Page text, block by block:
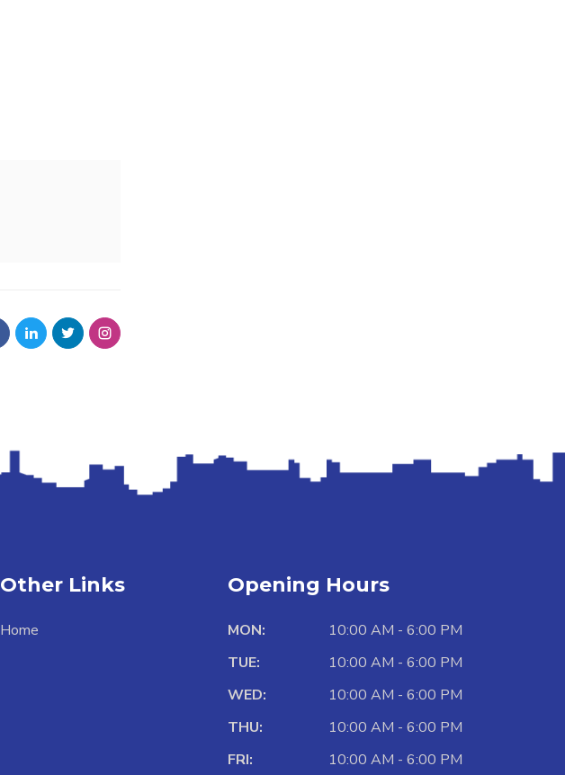
Other Links
Home
Opening Hours
MON:
10:00 AM - 6:00 PM
TUE:
10:00 AM - 6:00 PM
WED:
10:00 AM - 6:00 PM
THU:
10:00 AM - 6:00 PM
FRI:
10:00 AM - 6:00 PM